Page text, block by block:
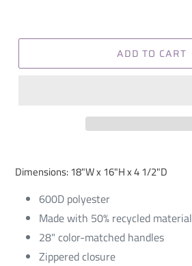
ADD TO CART
Dimensions: 18"W x 16"H x 4 1/2"D
600D polyester
Made with 50% recycled material
28" color-matched handles
Zippered closure